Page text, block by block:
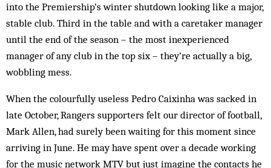
into the Premiership’s winter shutdown looking like a major,
stable club. Third in the table and with a caretaker manager
until the end of the season – the most inexperienced
manager of any club in the top six – they’re actually a big,
wobbling mess.
When the colourfully useless Pedro Caixinha was sacked in
late October, Rangers supporters felt our director of football,
Mark Allen, had surely been waiting for this moment since
arriving in June. He may have spent over a decade working
for the music network MTV but just imagine the contacts he